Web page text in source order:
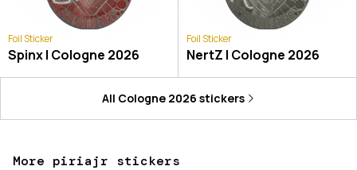
Foil Sticker
Spinx | Cologne 2026
Foil Sticker
NertZ | Cologne 2026
All Cologne 2026 stickers
More piriajr stickers